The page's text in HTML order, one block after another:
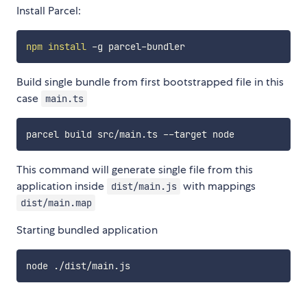
Install Parcel:
npm install -g parcel-bundler
Build single bundle from first bootstrapped file in this
case
main.ts
parcel build src/main.ts --target node
This command will generate single file from this
application inside
dist/main.js with mappings
dist/main.map
Starting bundled application
node ./dist/main.js